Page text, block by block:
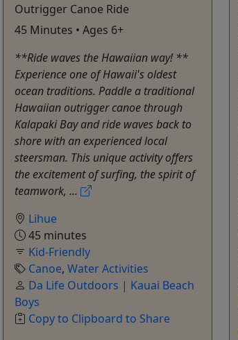
Outrigger Canoe Ride
45 Minutes • Ages 6+
**Ride waves the Hawaiian way! **
Experience one of Hawaii's oldest
ocean traditions. Paddle a traditional
Hawaiian outrigger canoe through
Kalapaki Bay and ride waves back to
shore with an experienced local
steersman. This unique activity offers
the excitement of surfing, the spirit of
teamwork, ...
Lihue
45 minutes
Kid-Friendly
Canoe, Water Activities
Da Life Outdoors | Kauai Beach
Boys
Copy to Clipboard to Share